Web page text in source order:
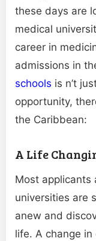
these days are
medical
career in
admissions in
schools is n’t
opportunity,
the Caribbean:
A Life
Most applicants
universities are
anew and
life. A change